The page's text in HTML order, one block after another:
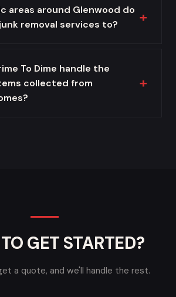
areas around Glenwood do
removal services to?
To Dime handle the
collected from
GET STARTED?
a quote, and we'll handle the rest.